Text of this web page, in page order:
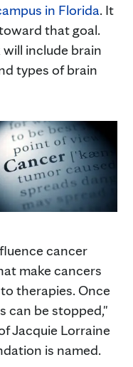
in Florida. It
that goal.
include brain
types of brain
cancer
make cancers
therapies. Once
can be stopped,"
Jacquie Lorraine
is named.